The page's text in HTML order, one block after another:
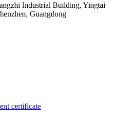
Industrial Building, Yingtai
Guangdong
certificate